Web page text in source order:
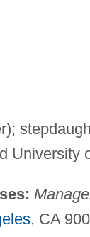
University
, CA